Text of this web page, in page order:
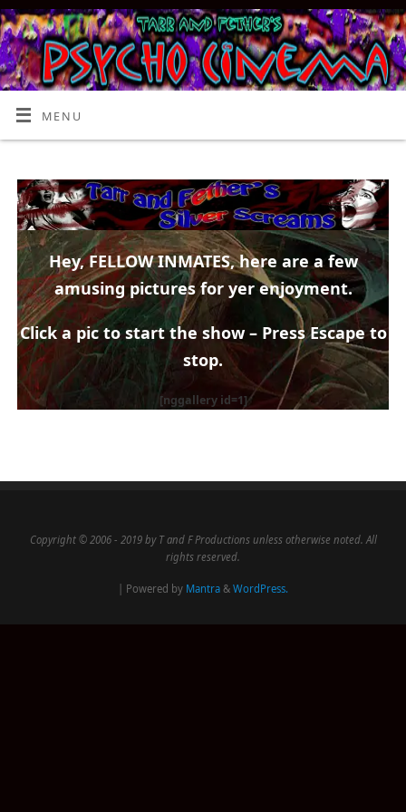
MENU
Hey, FELLOW INMATES, here are a few
amusing pictures for yer enjoyment.
Click a pic to start the show – Press Escape to
stop.
[nggallery id=1]
Copyright © 2006 - 2019 by T and F Productions unless otherwise noted. All
rights reserved.
| Powered by Mantra & WordPress.